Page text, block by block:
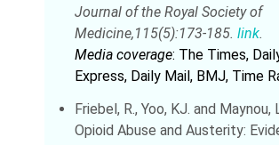
Journal of the Royal Society of
Medicine,115(5):173-185. link.
Media coverage: The Times,
Express, Daily Mail, BMJ, Time
Friebel, R., Yoo, KJ. and Maynou,
Opioid Abuse and Austerity: